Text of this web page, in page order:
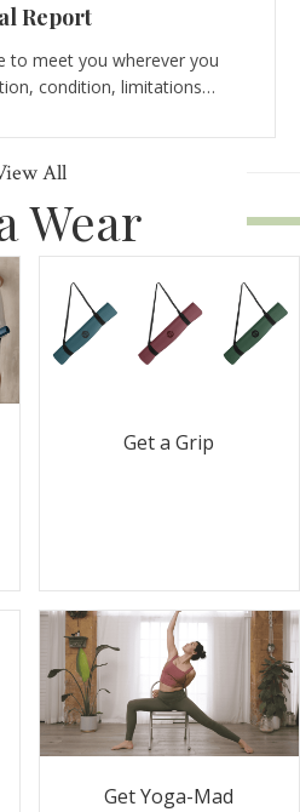
Report
to meet you wherever you
condition, limitations…
All
Wear
Get a Grip
Get Yoga-Mad